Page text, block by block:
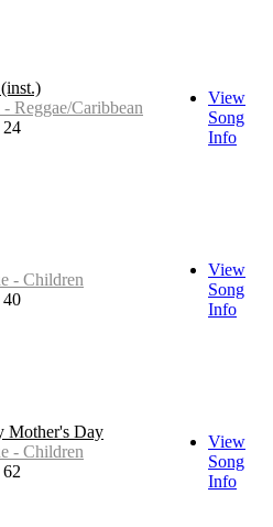
Reggae/Caribbean
24
View
Song
Info
- Children
40
View
Song
Info
Mother's Day
- Children
View
Song
Info